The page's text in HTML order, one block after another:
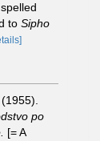
to Sipho
po
[= A